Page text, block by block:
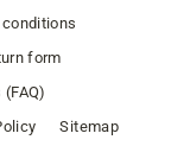
form
Sitemap